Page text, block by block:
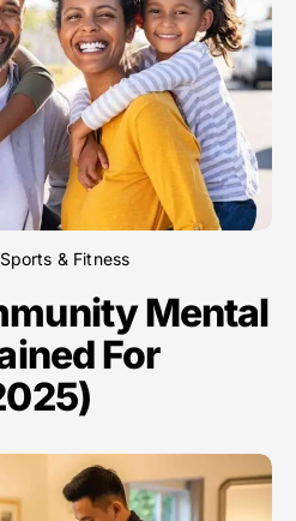
Sports & Fitness
Mental
For